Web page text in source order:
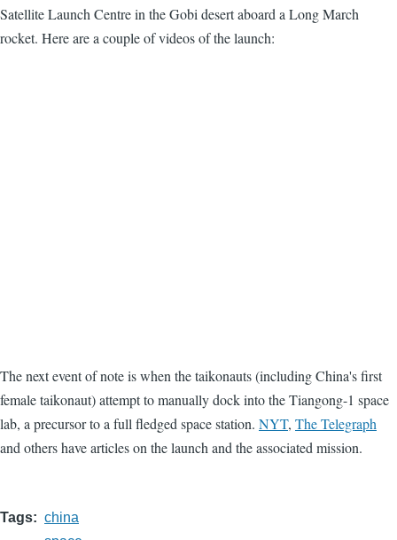
Satellite Launch Centre in the Gobi desert aboard a Long March
rocket. Here are a couple of videos of the launch:
The next event of note is when the taikonauts (including China's first
female taikonaut) attempt to manually dock into the Tiangong-1 space
lab, a precursor to a full fledged space station. NYT, The Telegraph
and others have articles on the launch and the associated mission.
Tags
china